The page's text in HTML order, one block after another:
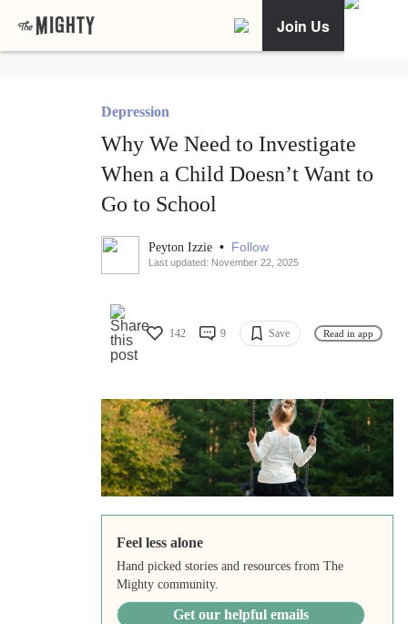
Join Us
Depression
Why We Need to Investigate
When a Child Doesn’t Want to
Go to School
Peyton Izzie • Follow
Last updated: November 22, 2025
142 9 Save Read in app
Feel less alone
Hand picked stories and resources from The
Mighty community.
Get our helpful emails